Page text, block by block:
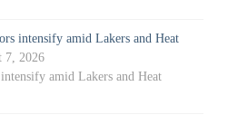
intensify amid Lakers and Heat
7, 2026
amid Lakers and Heat